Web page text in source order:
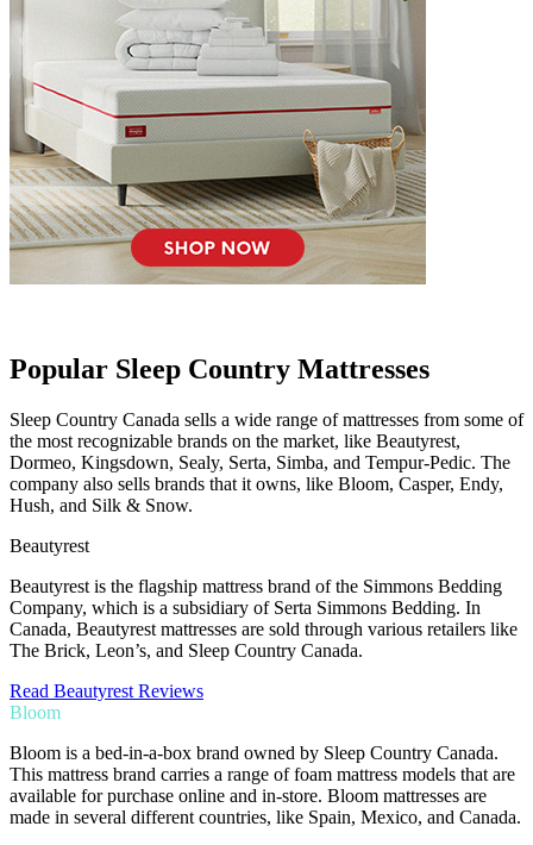
Popular Sleep Country Mattresses
Sleep Country Canada sells a wide range of mattresses from some of
the most recognizable brands on the market, like Beautyrest,
Dormeo, Kingsdown, Sealy, Serta, Simba, and Tempur-Pedic. The
company also sells brands that it owns, like Bloom, Casper, Endy,
Hush, and Silk & Snow.
Beautyrest
Beautyrest is the flagship mattress brand of the Simmons Bedding
Company, which is a subsidiary of Serta Simmons Bedding. In
Canada, Beautyrest mattresses are sold through various retailers like
The Brick, Leon’s, and Sleep Country Canada.
Read Beautyrest Reviews
Bloom
Bloom is a bed-in-a-box brand owned by Sleep Country Canada.
This mattress brand carries a range of foam mattress models that are
available for purchase online and in-store. Bloom mattresses are
made in several different countries, like Spain, Mexico, and Canada.